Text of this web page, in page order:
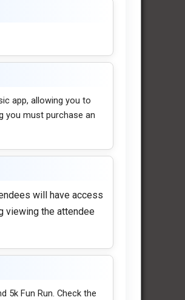
app, allowing you to
you must purchase an
will have access
viewing the attendee
5k Fun Run. Check the